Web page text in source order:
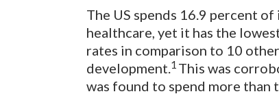
The US spends 16.9 percent
healthcare, yet it has the
rates in comparison to 10
development.1 This was
was found to spend more than